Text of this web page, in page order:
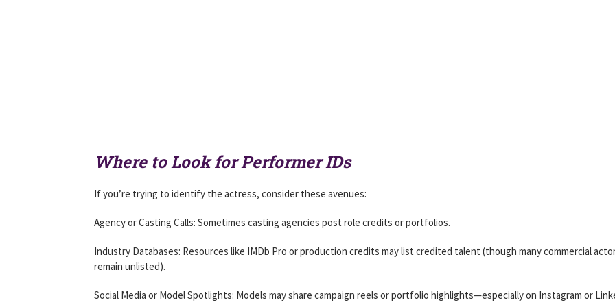
Where to Look for Performer IDs
If you’re trying to identify the actress, consider these avenues:
Agency or Casting Calls: Sometimes casting agencies post role credits or portfolios.
Industry Databases: Resources like IMDb Pro or production credits may list credited talent (though many commercial
remain unlisted).
Social Media or Model Spotlights: Models may share campaign reels or portfolio highlights—especially on Instagram or